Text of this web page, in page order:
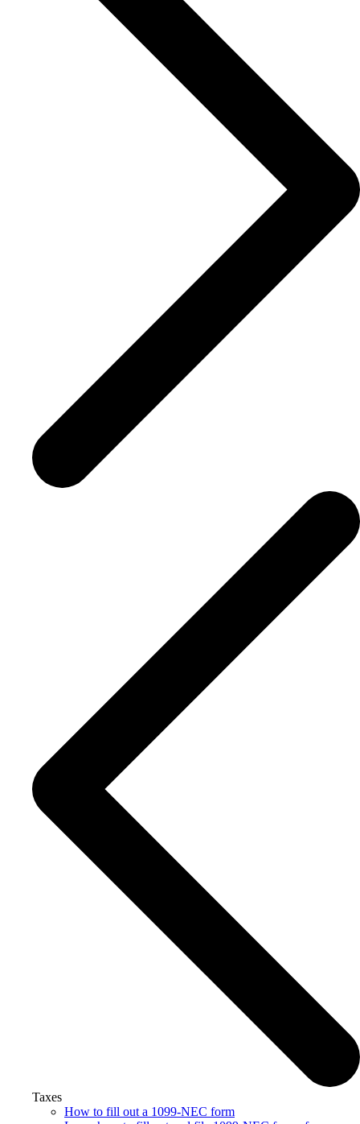
Taxes
How to fill out a 1099-NEC form